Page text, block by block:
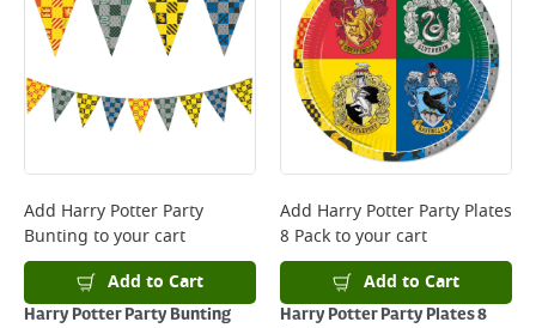
Add Harry Potter Party
Bunting to your cart
Add to Cart
Harry Potter Party Bunting
Add Harry Potter Party Plates
8 Packto your cart
Add to Cart
Harry Potter Party Plates 8